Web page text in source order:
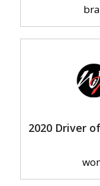
2020 Driver